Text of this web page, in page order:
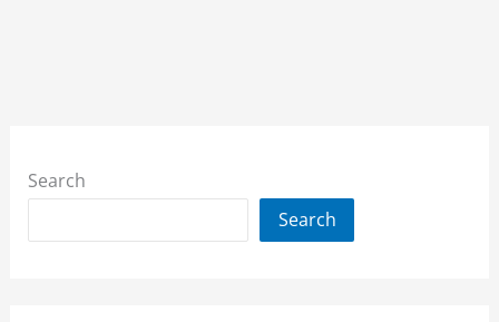
Search
Search